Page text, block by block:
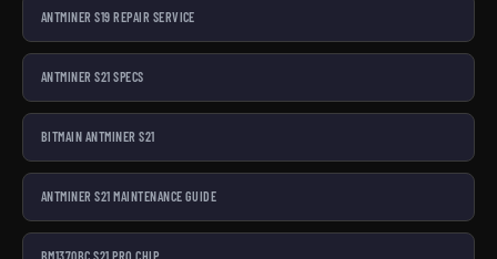
ANTMINER S19 REPAIR SERVICE
ANTMINER S21 SPECS
BITMAIN ANTMINER S21
ANTMINER S21 MAINTENANCE GUIDE
BM1370BC S21 PRO CHIP